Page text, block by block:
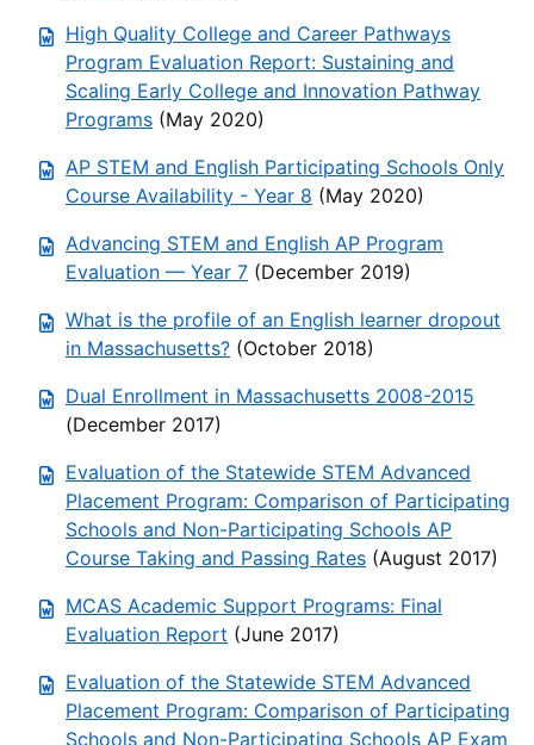
High Quality College and Career Pathways
Program Evaluation Report: Sustaining and
Scaling Early College and Innovation Pathway
Programs (May 2020)
AP STEM and English Participating Schools Only
Course Availability - Year 8 (May 2020)
Advancing STEM and English AP Program
Evaluation — Year 7 (December 2019)
What is the profile of an English learner dropout
in Massachusetts? (October 2018)
Dual Enrollment in Massachusetts 2008-2015
(December 2017)
Evaluation of the Statewide STEM Advanced
Placement Program: Comparison of Participating
Schools and Non-Participating Schools AP
Course Taking and Passing Rates (August 2017)
MCAS Academic Support Programs: Final
Evaluation Report (June 2017)
Evaluation of the Statewide STEM Advanced
Placement Program: Comparison of Participating
Schools and Non-Participating Schools AP Exam